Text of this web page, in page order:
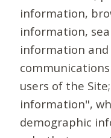
information,
information,
information and
users of the
information",
demographic